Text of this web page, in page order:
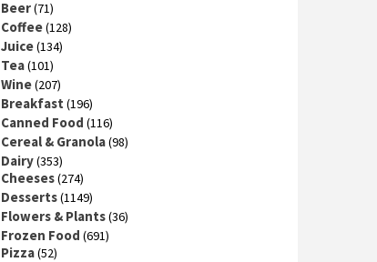
Beer(71)
Coffee(128)
Juice(134)
Tea(101)
Wine(207)
Breakfast (196)
Canned Food (116)
Cereal & Granola(98)
Dairy(353)
Cheeses(274)
Desserts(1149)
Flowers & Plants(36)
Frozen Food (691)
Pizza(52)